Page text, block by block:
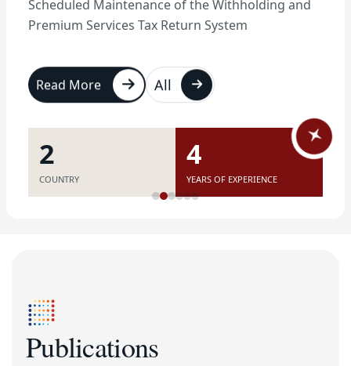
Scheduled Maintenance of the Withholding and
Premium Services Tax Return System
Read More All
7
COUNTRY
11
YEARS OF EXPERIENCE
Publications